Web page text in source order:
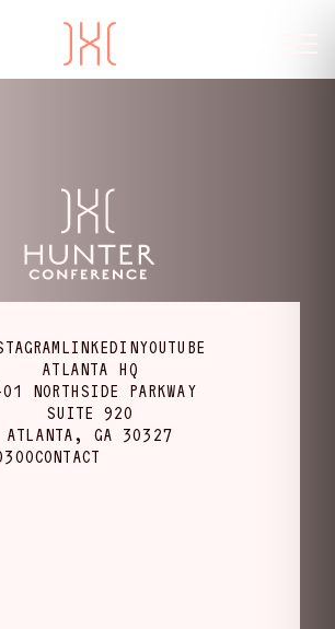
LINKEDINYOUTUBE
ATLANTA HQ
NORTHSIDE PARKWAY
SUITE 920
ATLANTA, GA 30327
CONTACT